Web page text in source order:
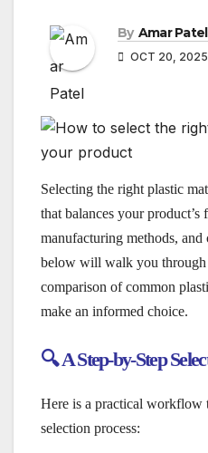
By Amar Patel
OCT 20, 2025
Selecting the right plastic
that balances your product’s
manufacturing methods,
below will walk you through
comparison of common
make an informed choice.
🔍 A Step-by-Step
Here is a practical workflow
selection process: